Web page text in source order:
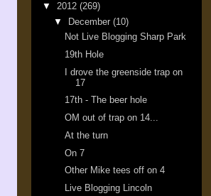
▼ 2012 (269)
▼ December (10)
Not Live Blogging Sharp Park
19th Hole
I drove the greenside trap on
17
17th - The beer hole
OM out of trap on 14...
At the turn
On 7
Other Mike tees off on 4
Live Blogging Lincoln